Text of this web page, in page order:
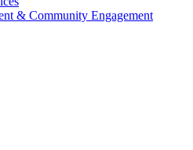
& Community Engagement